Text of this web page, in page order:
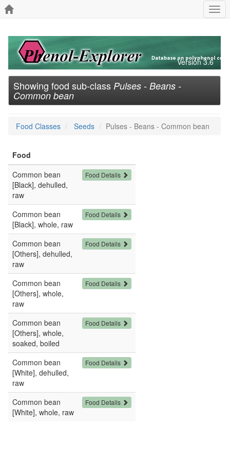
Version 3.6
Showing food sub-class Pulses - Beans -
Common bean
Food Classes Seeds Pulses - Beans - Common bean
Food
Common bean
[Black], dehulled,
raw
Food Details
Common bean
[Black], whole, raw
Food Details
Common bean
[Others], dehulled,
raw
Food Details
Common bean
[Others], whole,
raw
Food Details
Common bean
[Others], whole,
soaked, boiled
Food Details
Common bean
[White], dehulled,
raw
Food Details
Common bean
[White], whole, raw
Food Details